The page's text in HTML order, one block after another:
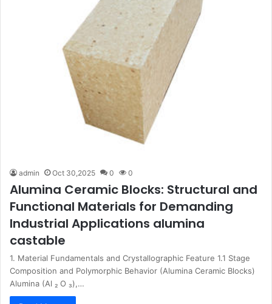
admin Oct 30,2025 0 0
Alumina Ceramic Blocks: Structural and
Functional Materials for Demanding
Industrial Applications alumina
castable
1. Material Fundamentals and Crystallographic Feature 1.1 Stage
Composition and Polymorphic Behavior (Alumina Ceramic Blocks)
Alumina (Al ₂ O ₃),…